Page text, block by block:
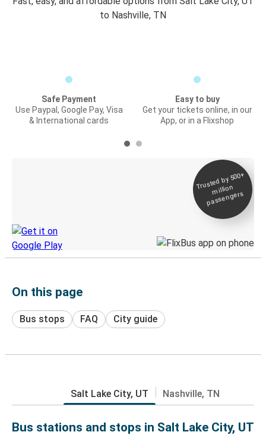
to Nashville, TN
Safe Payment
Use Paypal, Google Pay, Visa
& International cards
Easy to buy
Get your tickets online, in our
App, or in a Flixshop
Trusted by 500+
million
passengers
On this page
Bus stops FAQ City guide
Salt Lake City, UT Nashville, TN
Bus stations and stops in Salt Lake City, UT